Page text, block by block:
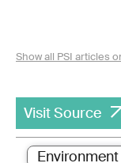
Show all PSI articles
Visit Source
Environment